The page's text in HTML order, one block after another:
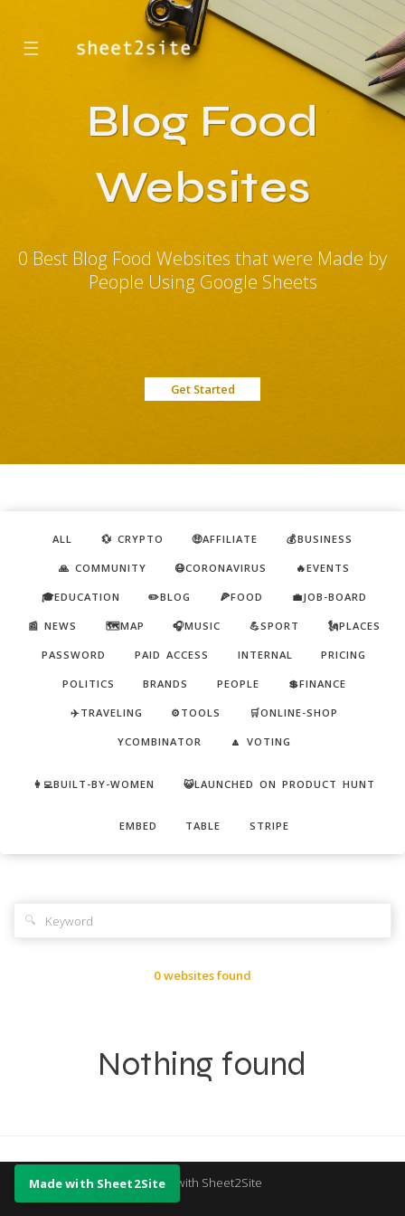
☰
Blog Food
Websites
0 Best Blog Food Websites that were Made by
People Using Google Sheets
Get Started
ALL 💱 CRYPTO 🤑AFFILIATE 💰BUSINESS
🙏 COMMUNITY 😷CORONAVIRUS 🔥EVENTS
🎓EDUCATION ✏️BLOG 🍕FOOD 💼JOB-BOARD
📰 NEWS 🗺️MAP 🎧MUSIC 💪SPORT 🗽PLACES
PASSWORD PAID ACCESS INTERNAL PRICING
POLITICS BRANDS PEOPLE 💲FINANCE
✈️TRAVELING ⚙️TOOLS 🛒ONLINE-SHOP
YCOMBINATOR 🔼 VOTING
👩‍💻BUILT-BY-WOMEN 😺LAUNCHED ON PRODUCT HUNT
EMBED TABLE STRIPE
🔍
0 websites found
Nothing found
Made with Sheet2Site